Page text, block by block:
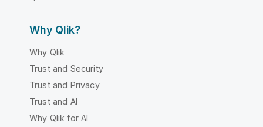
Why Qlik?
Why Qlik
Trust and Security
Trust and Privacy
Trust and AI
Why Qlik for AI